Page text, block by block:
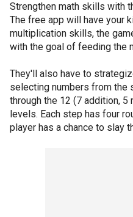
Strengthen math skills with
The free app will have your
multiplication skills, the
with the goal of feeding the
They'll also have to
selecting numbers from the
through the 12 (7 addition,
levels. Each step has four
player has a chance to slay